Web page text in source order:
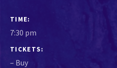
GIG DETAILS
TIME
7:30 pm
TICKETS
– Buy